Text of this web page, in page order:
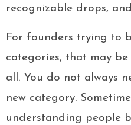
recognizable drops,
For founders trying to
categories, that may
all. You do not always
new category.
understanding people